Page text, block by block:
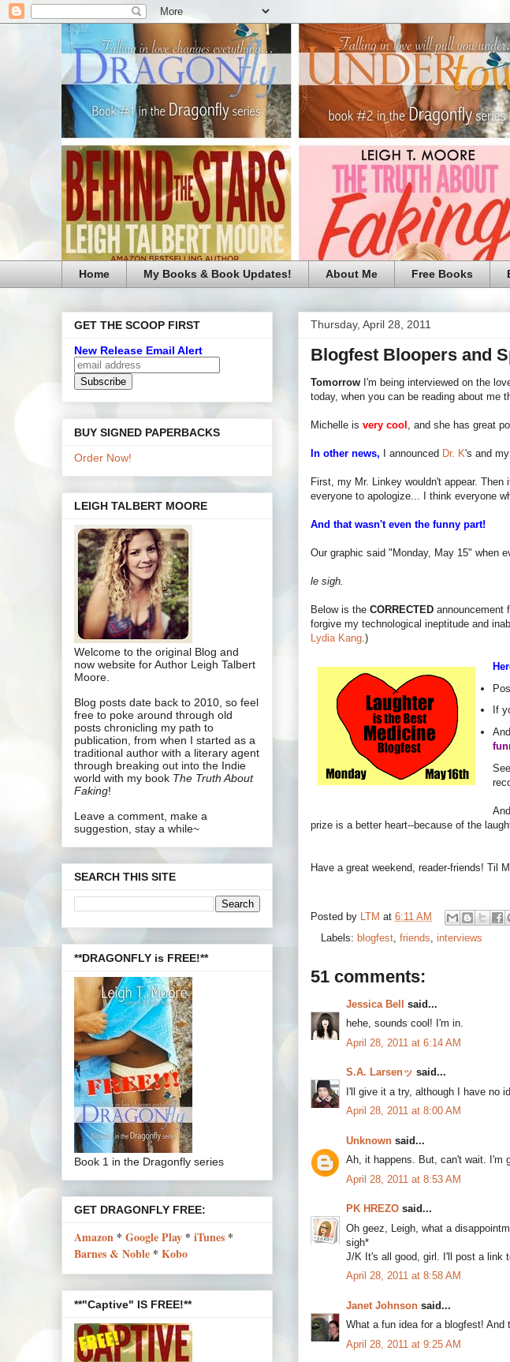
Home My Books & Book Updates! About Me Free Books
Thursday, April 28, 2011
Blogfest Bloopers and
Tomorrow I'm being interviewed on the
today, when you can be reading about me
Michelle is very cool , and she has great
In other news, I announced Dr. K's and my
First, my Mr. Linkey wouldn't appear.
everyone to apologize... I think everyone
And that wasn't even the funny part!
Our graphic said "Monday, May 15" when
le sigh.
Below is the CORRECTED announcement
forgive my technological ineptitude and
Lydia Kang .)
If
And
prize is a better heart--because of the
Have a great weekend, reader-friends! Til
Posted by LTM at 6:11 AM
Labels: blogfest friends interviews
51 comments:
Jessica Bell
said...
hehe, sounds cool! I'm in.
April 28, 2011 at 6:14 AM
S.A. Larsenッ said...
I'll give it a try, although I have no
April 28, 2011 at 8:00 AM
Unknown said...
Ah, it happens. But, can't wait. I'm
April 28, 2011 at 8:53 AM
PK HREZO said...
Oh geez, Leigh, what a
sigh*
J/K It's all good, girl. I'll post a link
April 28, 2011 at 8:58 AM
Janet Johnson said...
What a fun idea for a blogfest!
April 28, 2011 at 9:25 AM
GET THE SCOOP FIRST
New Release Email Alert
BUY SIGNED PAPERBACKS
Order Now!
LEIGH TALBERT MOORE
Welcome to the original Blog and
now website for Author Leigh Talbert
Moore.
Blog posts date back to 2010, so feel
free to poke around through old
posts chronicling my path to
publication, from when I started as a
traditional author with a literary agent
through breaking out into the Indie
world with my book The Truth About
Faking!
Leave a comment, make a
suggestion, stay a while~
SEARCH THIS SITE
**DRAGONFLY is FREE!**
Book 1 in the Dragonfly series
GET DRAGONFLY FREE:
Amazon * Google Play * iTunes *
Barnes & Noble * Kobo
**"Captive" IS FREE!**